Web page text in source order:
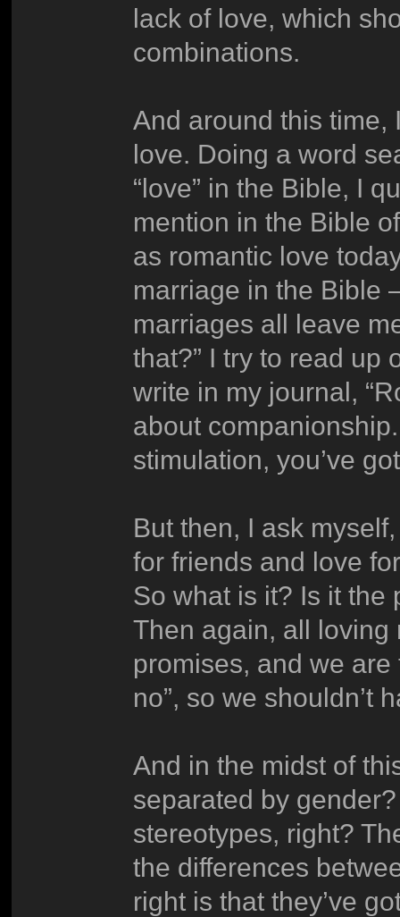
lack of love, which
combinations.
And around this time,
love. Doing a word
“love” in the Bible, I
mention in the Bible
as romantic love
marriage in the Bible
marriages all leave
that?” I try to read up
write in my journal,
about
stimulation, you’ve
But then, I ask
for friends and love
So what is it? Is it the
Then again, all loving
promises, and we
no”, so we shouldn’t
And in the midst of
separated by
stereotypes, right?
the differences
right is that they’ve